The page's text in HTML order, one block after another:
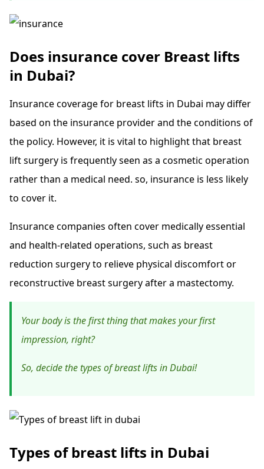
Does insurance cover Breast lifts
in Dubai?
Insurance coverage for breast lifts in Dubai may differ
based on the insurance provider and the conditions of
the policy. However, it is vital to highlight that breast
lift surgery is frequently seen as a cosmetic operation
rather than a medical need. so, insurance is less likely
to cover it.
Insurance companies often cover medically essential
and health-related operations, such as breast
reduction surgery to relieve physical discomfort or
reconstructive breast surgery after a mastectomy.
Your body is the first thing that makes your first
impression, right?
So, decide the types of breast lifts in Dubai!
Types of breast lifts in Dubai